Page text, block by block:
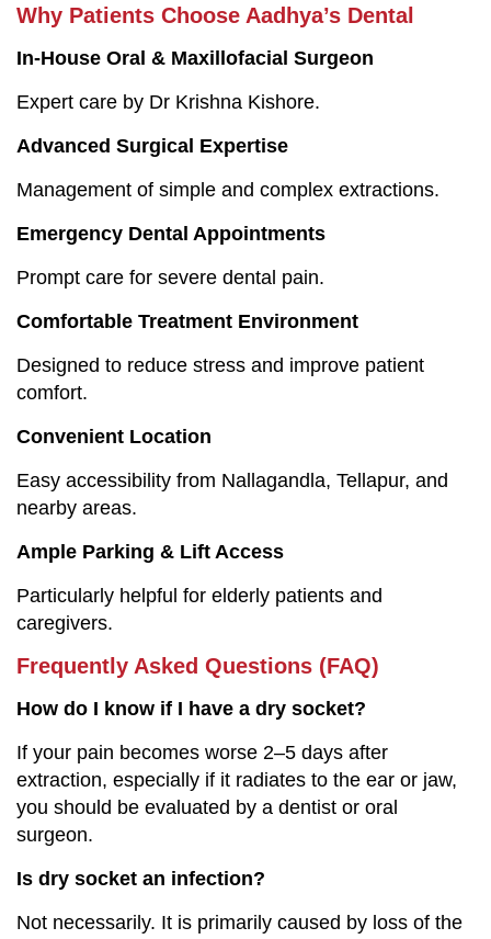
Why Patients Choose Aadhya’s Dental
In-House Oral & Maxillofacial Surgeon
Expert care by Dr Krishna Kishore.
Advanced Surgical Expertise
Management of simple and complex extractions.
Emergency Dental Appointments
Prompt care for severe dental pain.
Comfortable Treatment Environment
Designed to reduce stress and improve patient
comfort.
Convenient Location
Easy accessibility from Nallagandla, Tellapur, and
nearby areas.
Ample Parking & Lift Access
Particularly helpful for elderly patients and
caregivers.
Frequently Asked Questions (FAQ)
How do I know if I have a dry socket?
If your pain becomes worse 2–5 days after
extraction, especially if it radiates to the ear or jaw,
you should be evaluated by a dentist or oral
surgeon.
Is dry socket an infection?
Not necessarily. It is primarily caused by loss of the